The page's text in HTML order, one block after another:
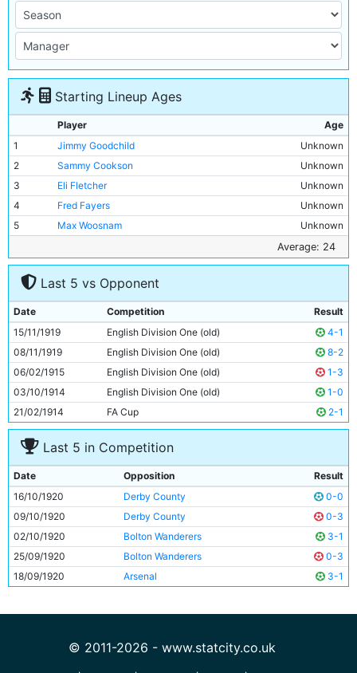
Starting Lineup Ages
Player
Age
1
Jimmy Goodchild
Unknown
2
Sammy Cookson
Unknown
3
Eli Fletcher
Unknown
4
Fred Fayers
Unknown
5
Max Woosnam
Unknown
Unknown
7
Tommy Broad
Unknown
Wilf Woodcock
9
Tommy Johnson
19y 65d
10
Tommy Browell
28y 4d
11
Spud Murphy Unknown
Average: 24
Last 5 vs Opponent
Date Competition
Result
15/11/1919
English Division One (old)
4-1
08/11/1919
English Division One (old)
8-2
06/02/1915
English Division One (old)
1-3
03/10/1914
English Division One (old)
1-0
21/02/1914
FA Cup 2-1
Last 5 in Competition
Date Opposition
Result
16/10/1920
Derby County
0-0
09/10/1920
Derby County
0-3
02/10/1920
Bolton Wanderers
3-1
25/09/1920
Bolton Wanderers
0-3
18/09/1920
Arsenal 3-1
© 2011-2026 - www.statcity.co.uk